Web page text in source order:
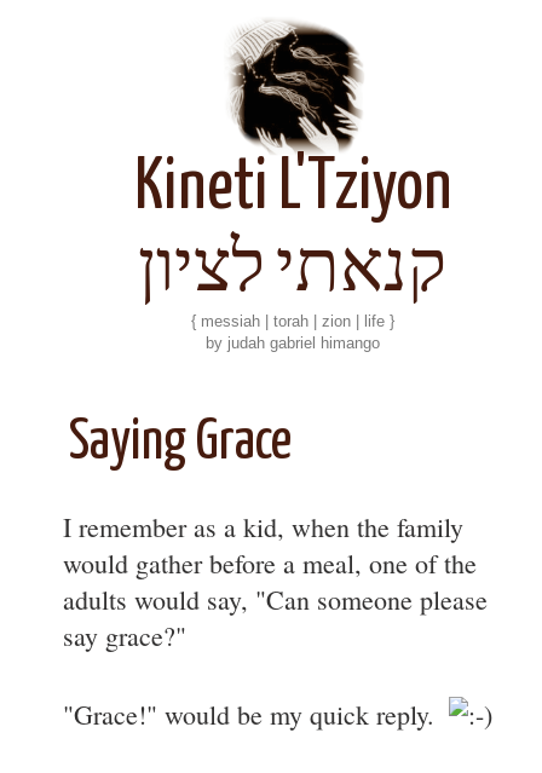
Kineti L'Tziyon
קנאתי לציון
{ messiah | torah | zion | life }
by judah gabriel himango
Saying Grace
I remember as a kid, when the family
would gather before a meal, one of the
adults would say, "Can someone please
say grace?"
"Grace!" would be my quick reply.